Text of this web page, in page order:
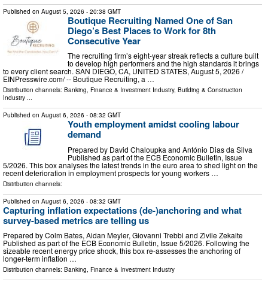
Published on August 5, 2026 - 20:38 GMT
Boutique Recruiting Named One of San
Diego’s Best Places to Work for 8th
Consecutive Year
The recruiting firm’s eight-year streak reflects a culture built
to develop high performers and the high standards it brings
to every client search. SAN DIEGO, CA, UNITED STATES, August 5, 2026 /⁨
EINPresswire.com⁩/ -- Boutique Recruiting, a …
Distribution channels: Banking, Finance & Investment Industry, Building & Construction
Industry ...
Published on August 6, 2026 - 08:32 GMT
Youth employment amidst cooling labour
demand
Prepared by David Chaloupka and António Dias da Silva
Published as part of the ECB Economic Bulletin, Issue
5/2026. This box analyses the latest trends in the euro area to shed light on the
recent deterioration in employment prospects for young workers …
Distribution channels:
Published on August 6, 2026 - 08:32 GMT
Capturing inflation expectations (de-)anchoring and what
survey-based metrics are telling us
Prepared by Colm Bates, Aidan Meyler, Giovanni Trebbi and Zivile Zekaite
Published as part of the ECB Economic Bulletin, Issue 5/2026. Following the
sizeable recent energy price shock, this box re-assesses the anchoring of
longer-term inflation …
Distribution channels: Banking, Finance & Investment Industry